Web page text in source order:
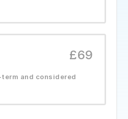
£69
and considered